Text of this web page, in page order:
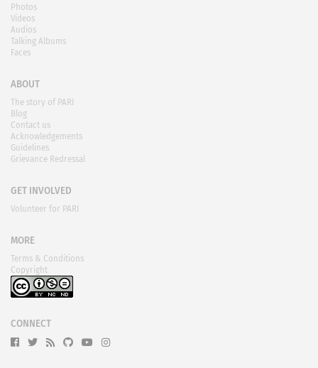
Photos
Videos
Audios
Talking Albums
Faces
ABOUT
The story of PARI
Blog
Contact us
Acknowledgements
Guidelines
Grievance Redressal
GET INVOLVED
Volunteer for PARI
MORE
Terms & Conditions
Copyright
CONNECT